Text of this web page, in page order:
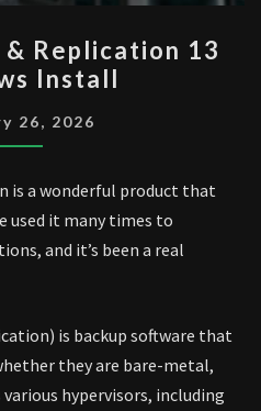
BACKUP
&
REPLICATION
13
& Replication 13
Install
26, 2026
is a wonderful product that
used it many times to
and it’s been a real
is backup software that
they are bare-metal,
various hypervisors, including